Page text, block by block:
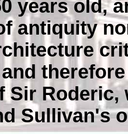
years old,
antiquity
Sir Roderic,
Sullivan's